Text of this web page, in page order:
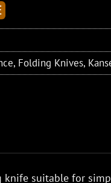
, Folding Knives,
knife suitable for